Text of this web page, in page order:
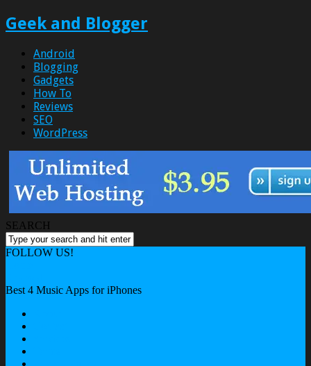
Geek and Blogger
Android
Blogging
Gadgets
How To
Reviews
SEO
WordPress
SEARCH
FOLLOW US!
Best 4 Music Apps for iPhones